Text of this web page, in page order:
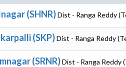
(SHNR)Dist - Ranga Reddy
(SKP)Dist - Ranga Reddy
(SRNR)Dist - Ranga Reddy